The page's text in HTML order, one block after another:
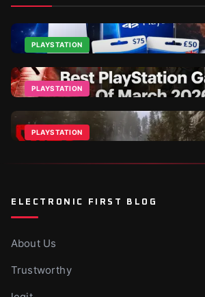
PLAYSTATION
Best PlayStation Deals in 2026: PSN
and PS5 Games
Apr 5, 2026
PLAYSTATION
The Best PlayStation Games Of
Mar 16, 2026
PLAYSTATION
ELECTRONIC FIRST BLOG
About Us
Trustworthy